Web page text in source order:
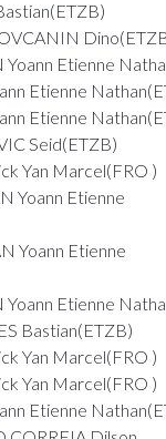
Etienne
Etienne
Etienne
Seid(ETZB)
Yan Marcel(FRO )
Yoann Etienne
Yoann Etienne
Etienne
Bastian(ETZB)
Yan Marcel(FRO )
Yan Marcel(FRO )
Etienne